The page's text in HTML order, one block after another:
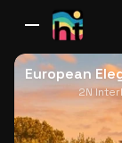
All Destinations
European
2N